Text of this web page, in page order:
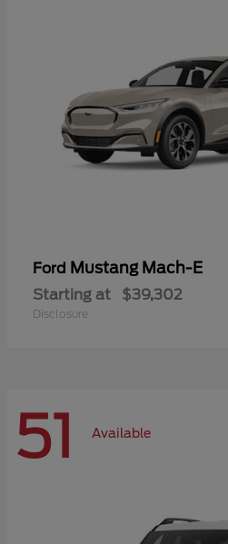
Ford Mustang Mach-E
Starting at $39,302
Disclosure
51 Available